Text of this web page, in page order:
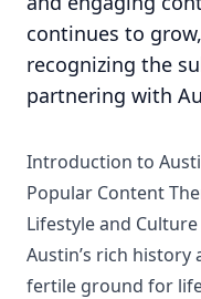
continues to
recognizing the
partnering with
Introduction to
Popular Content
Lifestyle and Culture
Austin’s rich history
fertile ground for